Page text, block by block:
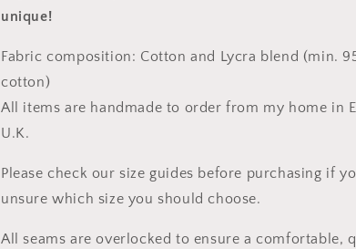
unique!
Fabric composition: Cotton and Lycra blend (min.
cotton)
All items are handmade to order from my home in
U.K.
Please check our size guides before purchasing if
unsure which size you should choose.
All seams are overlocked to ensure a comfortable,